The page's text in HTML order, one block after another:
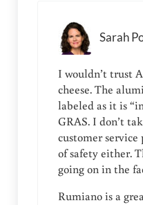
Sarah
I wouldn’t trust
cheese. The
labeled as it is
GRAS. I don’t
customer service
of safety either.
going on in the
Rumiano is a